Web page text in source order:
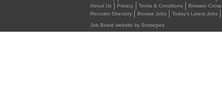
About Us
Privacy Terms & Conditions Browser
Recruiter Directory
Browse Jobs Today's Latest Jobs
Job Board website by Strategies